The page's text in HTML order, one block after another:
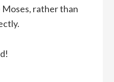
Moses, rather than